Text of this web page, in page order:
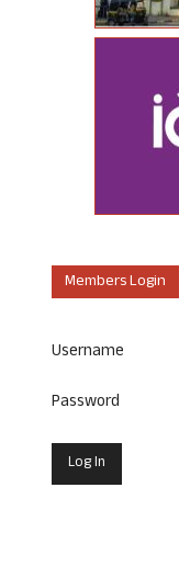
Members Login
Username
Password